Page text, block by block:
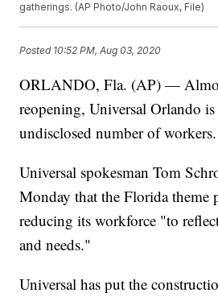
gatherings. (AP Photo/John Raoux, File)
Posted 10:52 PM, Aug 03, 2020
ORLANDO, Fla. (AP) —
reopening, Universal Orlando
undisclosed number of workers.
Universal spokesman Tom
Monday that the Florida theme
reducing its workforce "to
and needs."
Universal has put the